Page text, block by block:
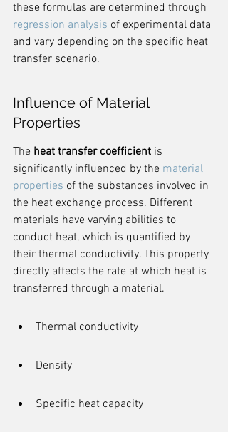
these formulas are determined through
regression analysis of experimental data
and vary depending on the specific heat
transfer scenario.
Influence of Material
Properties
The heat transfer coefficient is
significantly influenced by the material
properties of the substances involved in
the heat exchange process. Different
materials have varying abilities to
conduct heat, which is quantified by
their thermal conductivity. This property
directly affects the rate at which heat is
transferred through a material.
Thermal conductivity
Density
Specific heat capacity